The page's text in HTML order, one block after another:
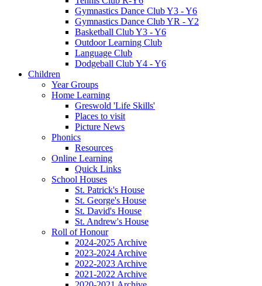
Gymnastics Dance Club Y3 - Y6
Gymnastics Dance Club YR - Y2
Basketball Club Y3 - Y6
Outdoor Learning Club
Language Club
Dodgeball Club Y4 - Y6
Children
Year Groups
Home Learning
Greswold 'Life Skills'
Places to visit
Picture News
Phonics
Resources
Online Learning
Quick Links
School Houses
St. Patrick's House
St. George's House
St. David's House
St. Andrew's House
Roll of Honour
2024-2025 Archive
2023-2024 Archive
2022-2023 Archive
2021-2022 Archive